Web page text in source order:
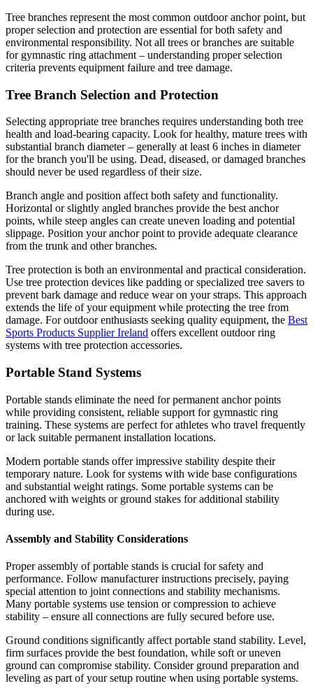
Tree branches represent the most common outdoor anchor point, but
proper selection and protection are essential for both safety and
environmental responsibility. Not all trees or branches are suitable
for gymnastic ring attachment – understanding proper selection
criteria prevents equipment failure and tree damage.
Tree Branch Selection and Protection
Selecting appropriate tree branches requires understanding both tree
health and load-bearing capacity. Look for healthy, mature trees with
substantial branch diameter – generally at least 6 inches in diameter
for the branch you'll be using. Dead, diseased, or damaged branches
should never be used regardless of their size.
Branch angle and position affect both safety and functionality.
Horizontal or slightly angled branches provide the best anchor
points, while steep angles can create uneven loading and potential
slippage. Position your anchor point to provide adequate clearance
from the trunk and other branches.
Tree protection is both an environmental and practical consideration.
Use tree protection devices like padding or specialized tree savers to
prevent bark damage and reduce wear on your straps. This approach
extends the life of your equipment while protecting the tree from
damage. For outdoor enthusiasts seeking quality equipment, the Best
Sports Products Supplier Ireland offers excellent outdoor ring
systems with tree protection accessories.
Portable Stand Systems
Portable stands eliminate the need for permanent anchor points
while providing consistent, reliable support for gymnastic ring
training. These systems are perfect for athletes who travel frequently
or lack suitable permanent installation locations.
Modern portable stands offer impressive stability despite their
temporary nature. Look for systems with wide base configurations
and substantial weight ratings. Some portable systems can be
anchored with weights or ground stakes for additional stability
during use.
Assembly and Stability Considerations
Proper assembly of portable stands is crucial for safety and
performance. Follow manufacturer instructions precisely, paying
special attention to joint connections and stability mechanisms.
Many portable systems use tension or compression to achieve
stability – ensure all connections are fully secured before use.
Ground conditions significantly affect portable stand stability. Level,
firm surfaces provide the best foundation, while soft or uneven
ground can compromise stability. Consider ground preparation and
leveling as part of your setup routine when using portable systems.